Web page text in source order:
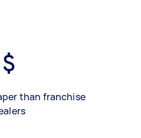
than franchise